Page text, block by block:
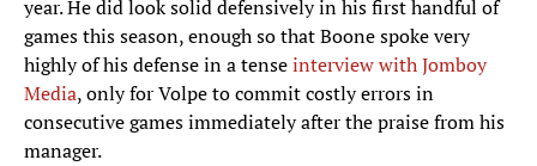
year. He did look solid defensively in his first handful of
games this season, enough so that Boone spoke very
highly of his defense in a tenseinterview with Jomboy
Media, only for Volpe to commit costly errors in
consecutive games immediately after the praise from his
manager.